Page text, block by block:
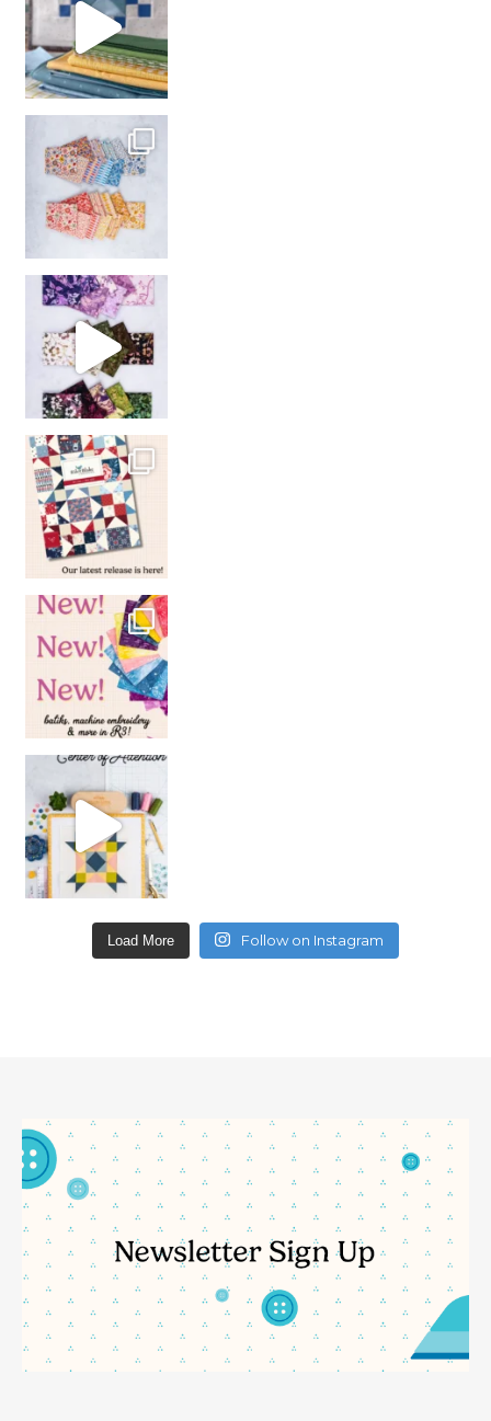
So many gorgeous co
Load More Follow on Instagram